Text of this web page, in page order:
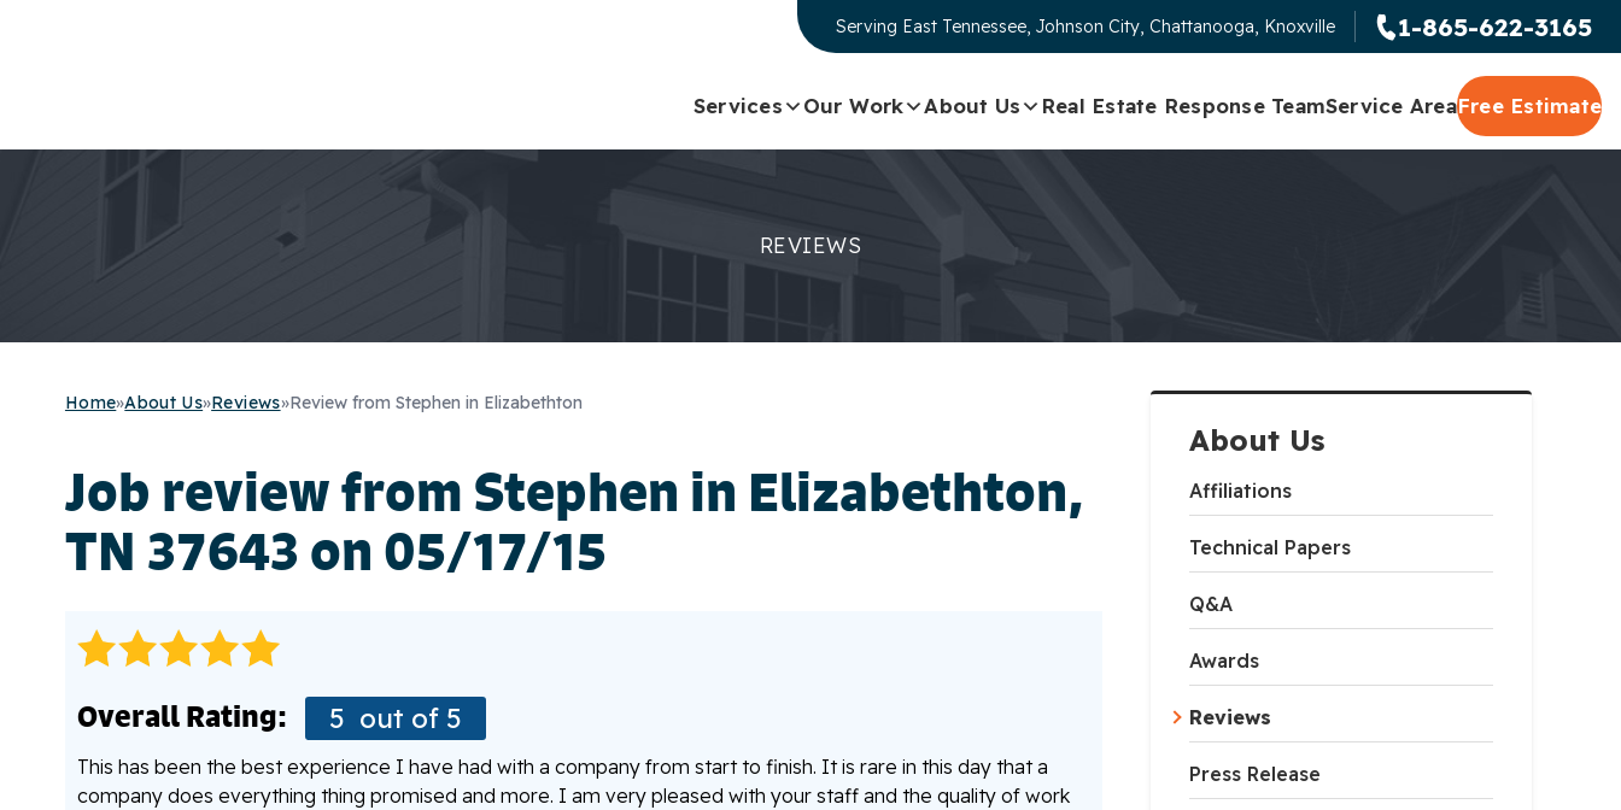
Serving East Tennessee, Johnson City, Chattanooga, Knoxville 1-865-622-3165
Services Our Work About Us Real Estate Response TeamService AreaFree Estimate
REVIEWS
About Us
Affiliations
Technical Papers
Q&A
Awards
Reviews
Press Release
Home»About Us»Reviews»Review from Stephen in Elizabethton
Job review from Stephen in Elizabethton,
TN 37643 on 05/17/15
Overall Rating: 5 out of 5
This has been the best experience I have had with a company from start to finish. It is rare in this day that a
company does everything thing promised and more. I am very pleased with your staff and the quality of work